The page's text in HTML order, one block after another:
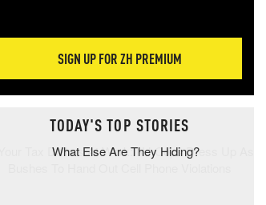
SIGN UP FOR ZH PREMIUM
TODAY'S TOP STORIES